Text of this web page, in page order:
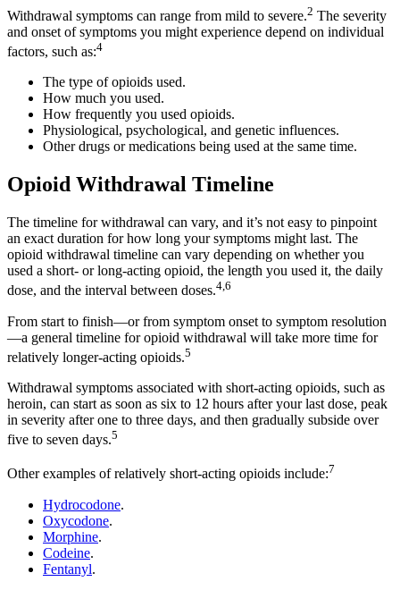
Withdrawal symptoms can range from mild to severe.2 The severity
and onset of symptoms you might experience depend on individual
factors, such as:4
The type of opioids used.
How much you used.
How frequently you used opioids.
Physiological, psychological, and genetic influences.
Other drugs or medications being used at the same time.
Opioid Withdrawal Timeline
The timeline for withdrawal can vary, and it’s not easy to pinpoint
an exact duration for how long your symptoms might last. The
opioid withdrawal timeline can vary depending on whether you
used a short- or long-acting opioid, the length you used it, the daily
dose, and the interval between doses.4,6
From start to finish—or from symptom onset to symptom resolution
—a general timeline for opioid withdrawal will take more time for
relatively longer-acting opioids.5
Withdrawal symptoms associated with short-acting opioids, such as
heroin, can start as soon as six to 12 hours after your last dose, peak
in severity after one to three days, and then gradually subside over
five to seven days.5
Other examples of relatively short-acting opioids include:7
Hydrocodone.
Oxycodone.
Morphine.
Codeine.
Fentanyl.